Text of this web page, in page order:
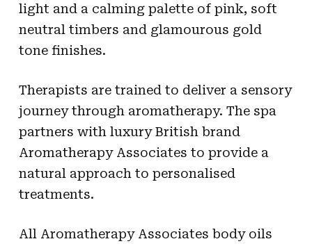
light and a calming palette of pink, soft
neutral timbers and glamourous gold
tone finishes.
Therapists are trained to deliver a sensory
journey through aromatherapy. The spa
partners with luxury British brand
Aromatherapy Associates to provide a
natural approach to personalised
treatments.
All Aromatherapy Associates body oils